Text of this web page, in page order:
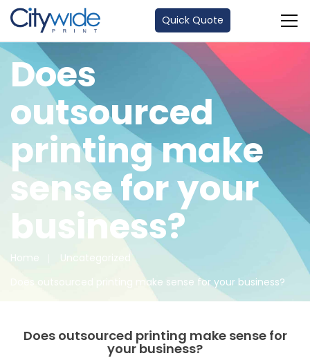
Quick Quote
Does
outsourced
printing make
sense for your
business?
Home
Uncategorized
Does outsourced printing make sense for your business?
Does outsourced printing make sense for
your business?